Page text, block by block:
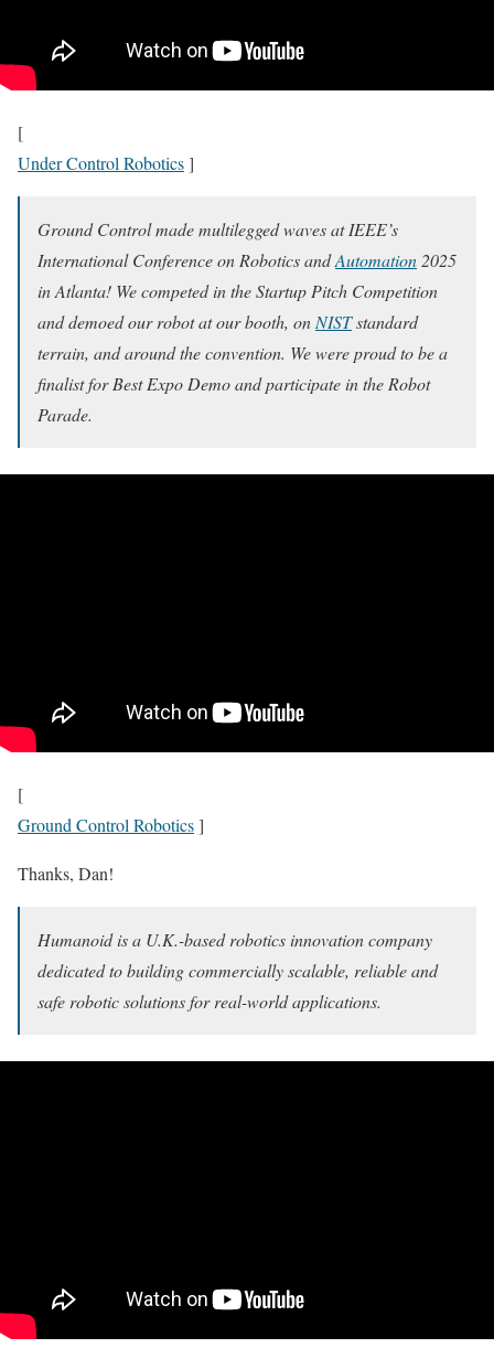
[
Under Control Robotics]
Ground Control made multilegged waves at IEEE’s
International Conference on Robotics andAutomation 2025
in Atlanta! We competed in the Startup Pitch Competition
and demoed our robot at our booth, on NISTstandard
terrain, and around the convention. We were proud to be a
finalist for Best Expo Demo and participate in the Robot
Parade.
[
Ground Control Robotics]
Thanks, Dan!
Humanoid is a U.K.-based robotics innovation company
dedicated to building commercially scalable, reliable and
safe robotic solutions for real-world applications.